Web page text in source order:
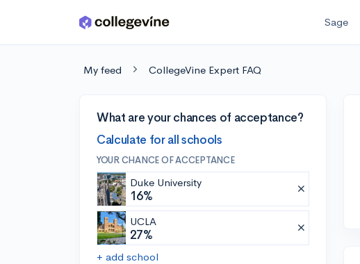
Skip to main content Sage
My feed CollegeVine Expert FAQ
What are your chances of acceptance?
Calculate for all schools
YOUR CHANCE OF ACCEPTANCE
Duke University
16%
UCLA
27%
+ add school